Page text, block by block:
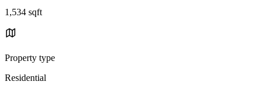
1,534 sqft
Property type
Residential